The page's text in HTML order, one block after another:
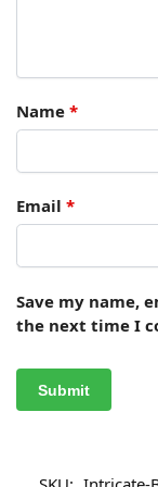
Name *
Email *
Save my name,
the next time I